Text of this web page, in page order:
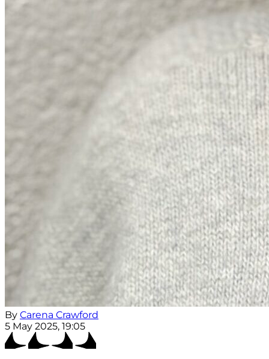
By Carena Crawford
5 May 2025, 19:05